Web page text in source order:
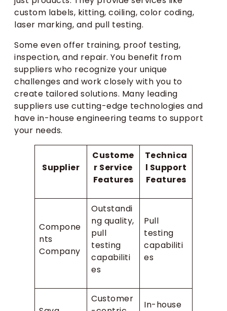
custom labels, kitting, coiling, color coding,
laser marking, and pull testing.
Some even offer training, proof testing,
inspection, and repair. You benefit from
suppliers who recognize your unique
challenges and work closely with you to
create tailored solutions. Many leading
suppliers use cutting-edge technologies and
have in-house engineering teams to support
your needs.
Supplier
Custome
r Service
Features
Technica
l Support
Features
Compone
nts
Company
Outstandi
ng quality,
pull
testing
capabiliti
es
Pull
testing
capabiliti
es
Customer
In-house